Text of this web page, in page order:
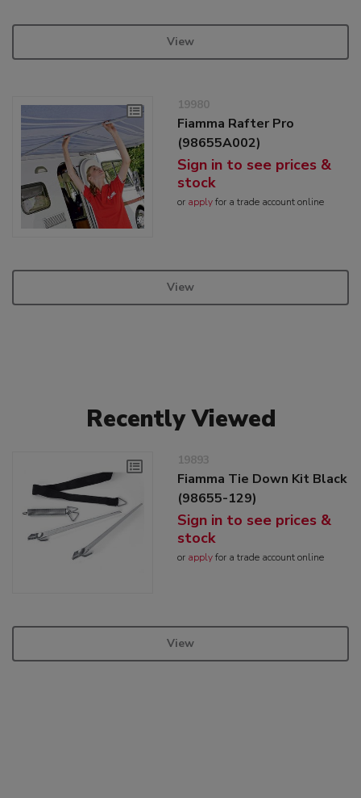
View
19980
Fiamma Rafter Pro
(98655A002)
Sign in to see prices &
stock
or applyfor a trade account online
View
Recently Viewed
19893
Fiamma Tie Down Kit Black
(98655-129)
Sign in to see prices &
stock
or applyfor a trade account online
View